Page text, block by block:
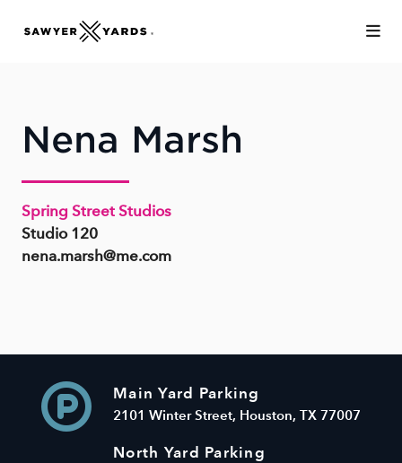
Nena Marsh
Spring Street Studios
Studio 120
nena.marsh@me.com
Main Yard Parking
2101 Winter Street, Houston, TX 77007
North Yard Parking